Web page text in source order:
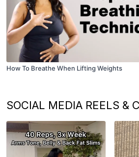
How To Breathe When Lifting Weights
SOCIAL MEDIA REELS &